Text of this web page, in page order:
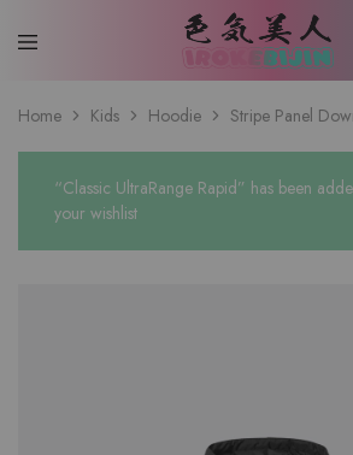
Home Kids Hoodie Stripe Panel
“Classic UltraRange Rapid” has been
your wishlist